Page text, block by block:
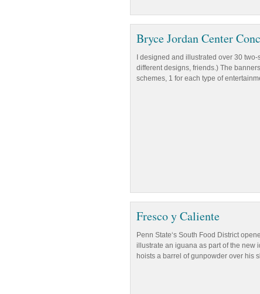
Bryce Jordan Center
I designed and illustrated over 30
different designs, friends.) The
schemes, 1 for each type of
Fresco y Caliente
Penn State‘s South Food District
illustrate an iguana as part of the new
hoists a barrel of gunpowder over his